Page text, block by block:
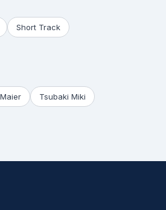
Short Track
Tsubaki Miki